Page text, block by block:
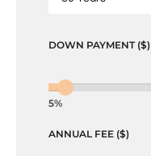
DOWN PAYMENT ($)
5%
ANNUAL FEE ($)